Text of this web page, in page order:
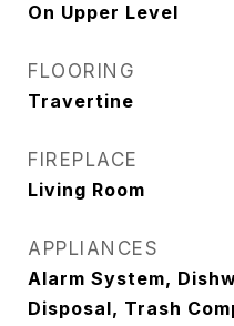
On Upper Level
FLOORING
Travertine
FIREPLACE
Living Room
APPLIANCES
Alarm System,
Disposal, Trash